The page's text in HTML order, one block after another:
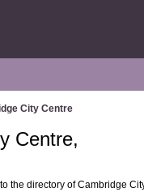
City Centre
Centre,
the directory of Cambridge